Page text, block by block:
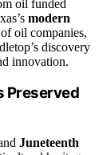
oil funded
modern
oil companies,
discovery
innovation.
Preserved
Juneteenth